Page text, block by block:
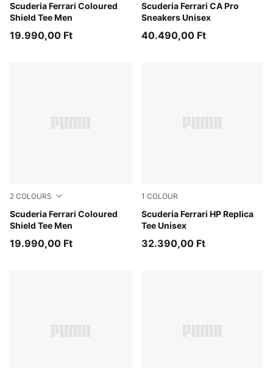
Scuderia Ferrari Coloured
Shield Tee Men
Rosso Corsa
19.990,00 Ft
Scuderia Ferrari CA Pro
Sneakers Unisex
PUMA Black-PUMA White-
40.490,00 Ft
2 COLOURS
Scuderia Ferrari Coloured
Shield Tee Men
Puma Black
19.990,00 Ft
1 COLOUR
Scuderia Ferrari HP Replica
Tee Unisex
PUMA Red
32.390,00 Ft